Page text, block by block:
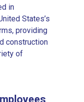
in
States’s
providing
construction
of